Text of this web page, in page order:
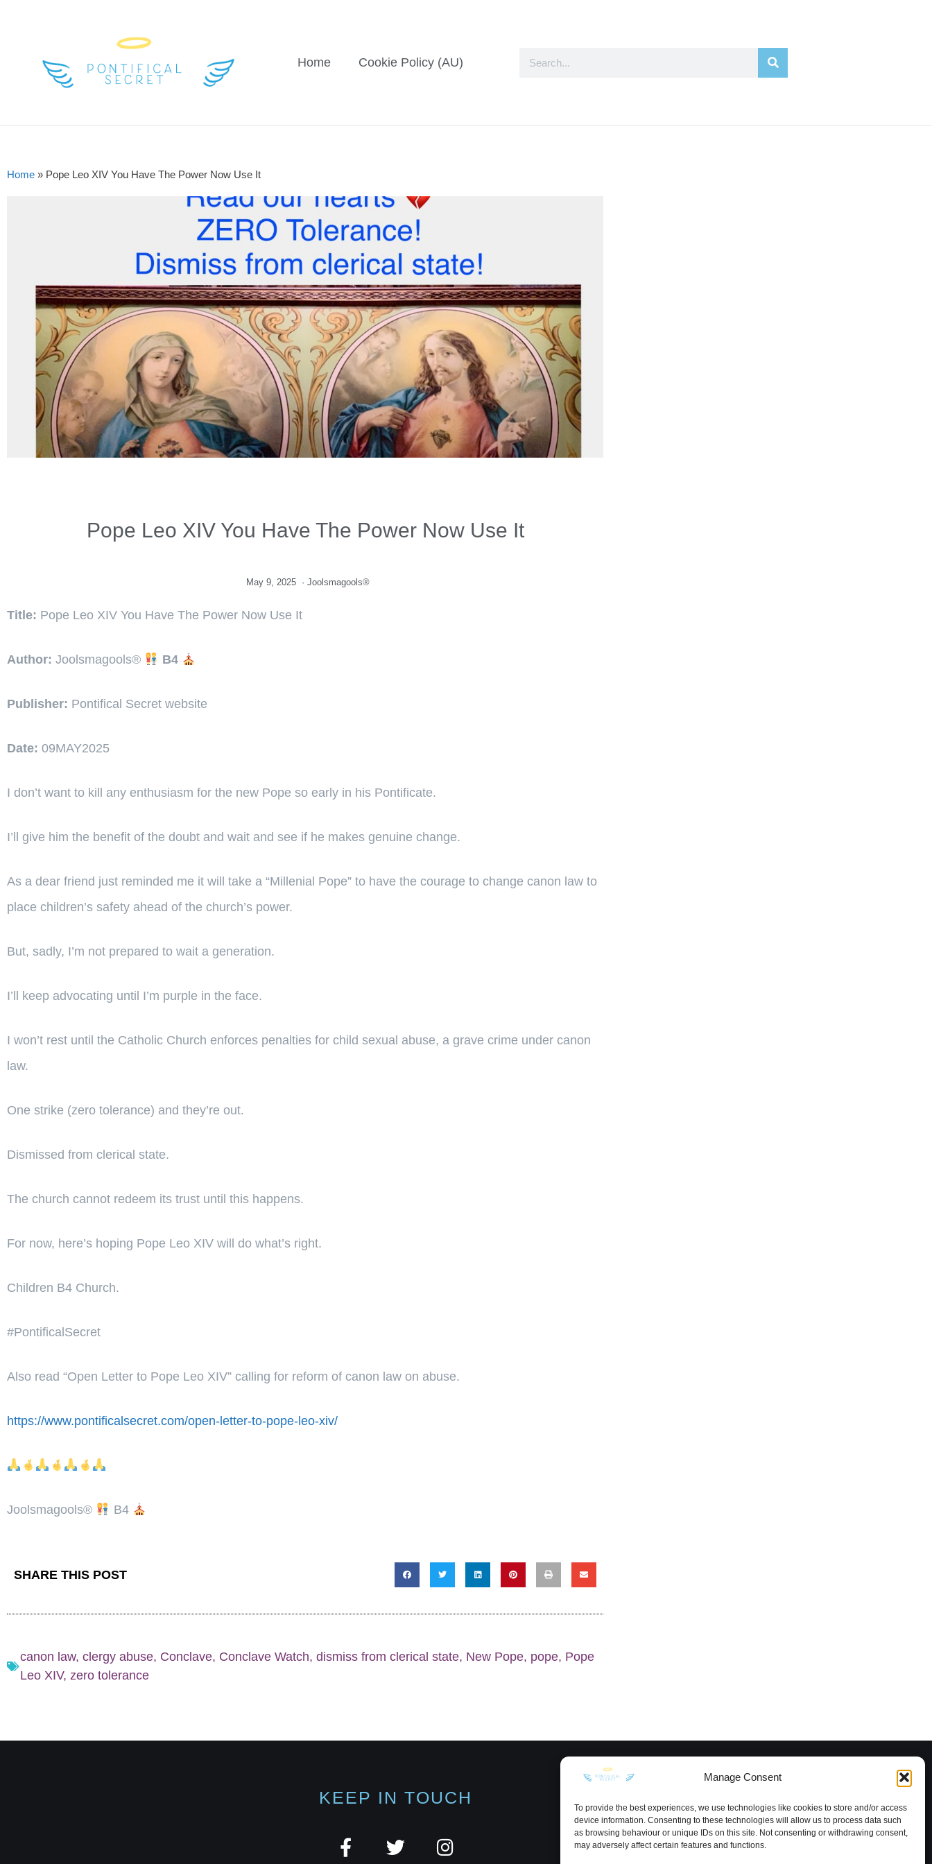
Manage Consent
To provide the best experiences, we use technologies like cookies to store and/or access
device information. Consenting to these technologies will allow us to process data such
as browsing behaviour or unique IDs on this site. Not consenting or withdrawing consent,
may adversely affect certain features and functions.
Home Cookie Policy (AU)
Home » Pope Leo XIV You Have The Power Now Use It
Pope Leo XIV You Have The Power Now Use It
May 9, 2025 · Joolsmagools®️
Title: Pope Leo XIV You Have The Power Now Use It
Author: Joolsmagools®️ B4
Publisher: Pontifical Secret website
Date: 09MAY2025
I don’t want to kill any enthusiasm for the new Pope so early in his Pontificate.
I’ll give him the benefit of the doubt and wait and see if he makes genuine change.
As a dear friend just reminded me it will take a “Millenial Pope” to have the courage to change canon law to
place children’s safety ahead of the church’s power.
But, sadly, I’m not prepared to wait a generation.
I’ll keep advocating until I’m purple in the face.
I won’t rest until the Catholic Church enforces penalties for child sexual abuse, a grave crime under canon
law.
One strike (zero tolerance) and they’re out.
Dismissed from clerical state.
The church cannot redeem its trust until this happens.
For now, here’s hoping Pope Leo XIV will do what’s right.
Children B4 Church.
#PontificalSecret
Also read “Open Letter to Pope Leo XIV” calling for reform of canon law on abuse.
https://www.pontificalsecret.com/open-letter-to-pope-leo-xiv/
Joolsmagools®️ B4
SHARE THIS POST
canon law, clergy abuse, Conclave, Conclave Watch, dismiss from clerical state, New Pope, pope, Pope
Leo XIV, zero tolerance
KEEP IN TOUCH